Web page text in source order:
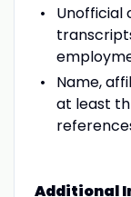
Unofficial
Name,
at least
Additional